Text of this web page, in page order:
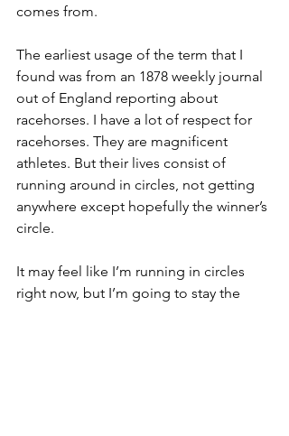
comes from.
The earliest usage of the term that I
found was from an 1878 weekly journal
out of England reporting about
racehorses. I have a lot of respect for
racehorses. They are magnificent
athletes. But their lives consist of
running around in circles, not getting
anywhere except hopefully the winner’s
circle.
It may feel like I’m running in circles
right now, but I’m going to stay the